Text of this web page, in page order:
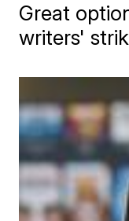
Great
writers'